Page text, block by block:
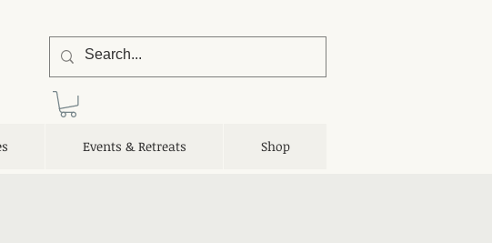
Events & Retreats Shop